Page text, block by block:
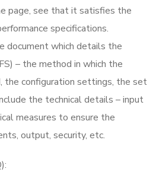
page, see that it satisfies the
specifications.
document which details the
– the method in which the
the configuration settings, the set
the technical details – input
measures to ensure the
output, security, etc.